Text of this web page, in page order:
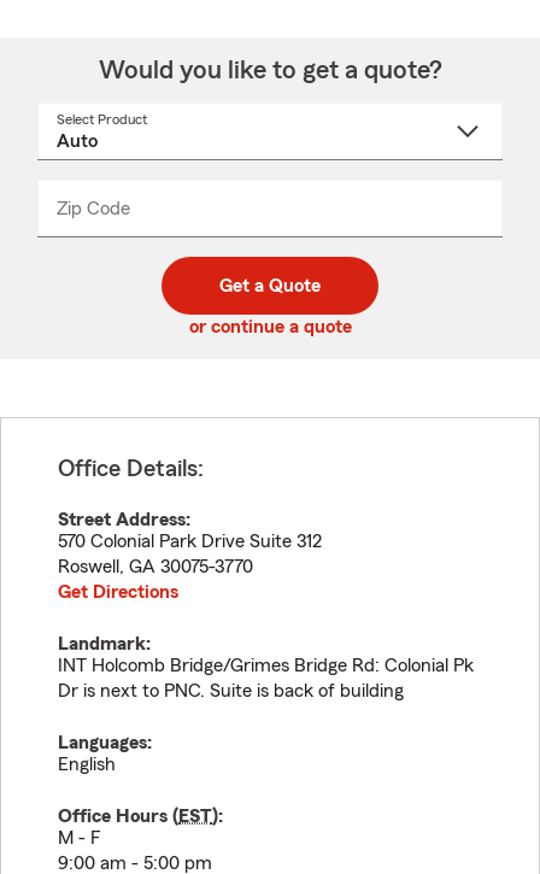
Would you like to get a quote?
Select Product
Zip Code
code
_____
Get a Quote
or continue a quote
Office Details:
Street Address:
570 Colonial Park Drive Suite 312
Roswell , GA 30075-3770
Get Directions
Landmark:
INT Holcomb Bridge/Grimes Bridge Rd: Colonial Pk
Dr is next to PNC. Suite is back of building
Languages:
English
Office Hours (EST):
M - F
9:00 am - 5:00 pm